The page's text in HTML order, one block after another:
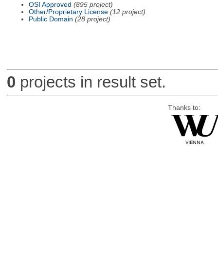
OSI Approved (895 project)
Other/Proprietary License (12 project)
Public Domain (28 project)
0 projects in result set.
Thanks to: